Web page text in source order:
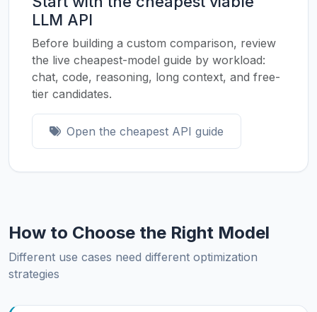
LLM API
Before building a custom comparison, review
the live cheapest-model guide by workload:
chat, code, reasoning, long context, and free-
tier candidates.
Open the cheapest API guide
How to Choose the Right Model
Different use cases need different optimization
strategies